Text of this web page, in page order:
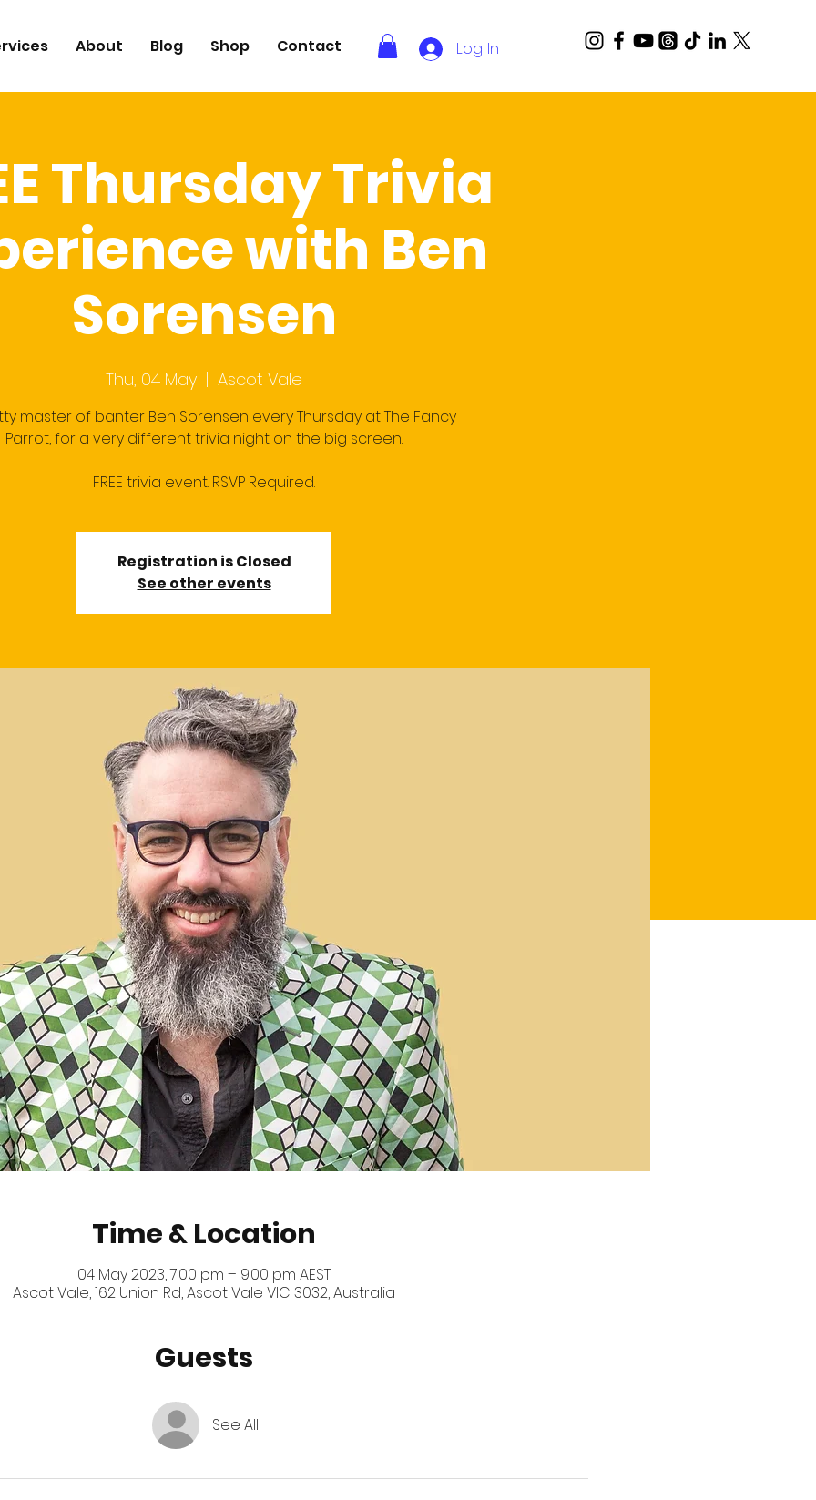
About Blog Shop Contact Log In
Thursday Trivia
with Ben
Sorensen
Thu, 04 May
  |
Ascot Vale
master of banter Ben Sorensen every Thursday at The Fancy
Parrot, for a very different trivia night on the big screen.
FREE trivia event. RSVP Required.
Registration is Closed
See other events
Time & Location
04 May 2023, 7:00 pm – 9:00 pm AEST
Ascot Vale, 162 Union Rd, Ascot Vale VIC 3032, Australia
Guests
See All